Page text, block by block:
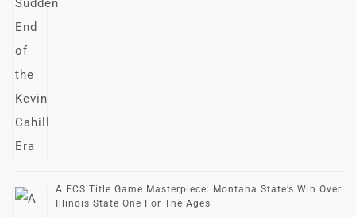
A FCS Title Game Masterpiece: Montana State’s Win Over
Illinois State One For The Ages